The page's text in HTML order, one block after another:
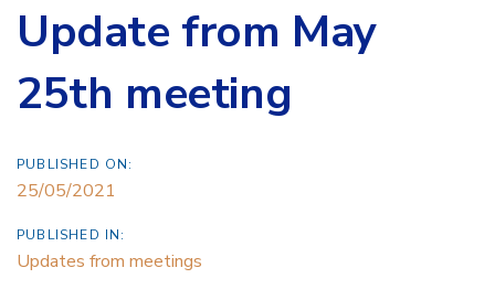
Update from May
25th meeting
PUBLISHED ON:
25/05/2021
PUBLISHED IN:
Updates from meetings